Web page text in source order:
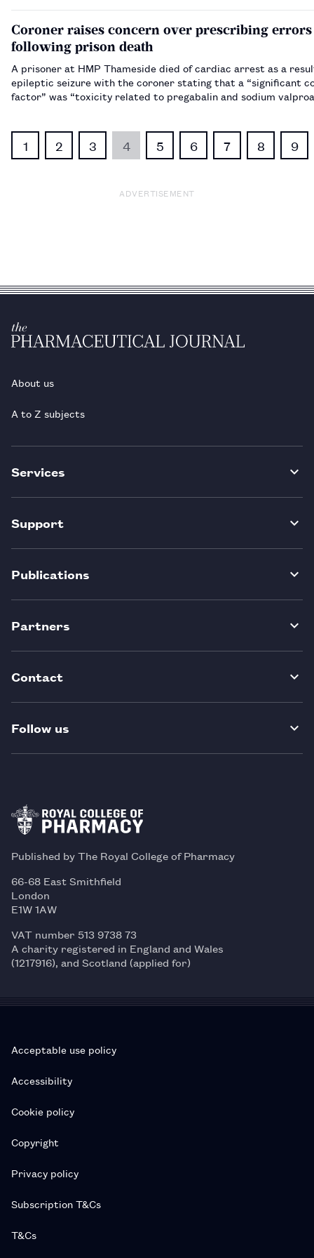
Coroner raises concern over prescribing errors
following prison death
A prisoner at HMP Thameside died of cardiac arrest as a
epileptic seizure with the coroner stating that a “significant
factor” was “toxicity related to pregabalin and sodium
1 2 3 4 5 6 7 8 9
ADVERTISEMENT
About us
A to Z subjects
Services
Support
Publications
Partners
Contact
Follow us
Published by The Royal College of Pharmacy
66-68 East Smithfield
London
E1W 1AW
VAT number 513 9738 73
A charity registered in England and Wales
(1217916), and Scotland (applied for)
Acceptable use policy
Accessibility
Cookie policy
Copyright
Privacy policy
Subscription T&Cs
T&Cs